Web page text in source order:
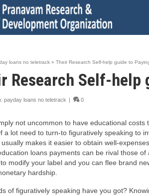
loans no teletrack » Their Research Self-help guide to
Research Self-help
payday loans no teletrack | 0
not uncommon to have educational
a lot need to turn-to figuratively speaking to
makes it easier to obtain well-
loans payments can be rival those
modify your label and you can flee brand
hardship.
of figuratively speaking have you got?